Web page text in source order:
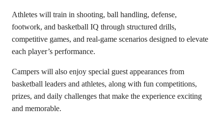
Athletes will train in shooting, ball handling, defense,
footwork, and basketball IQ through structured drills,
competitive games, and real-game scenarios designed to elevate
each player’s performance.
Campers will also enjoy special guest appearances from
basketball leaders and athletes, along with fun competitions,
prizes, and daily challenges that make the experience exciting
and memorable.